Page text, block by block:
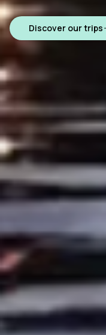
Discover our trips